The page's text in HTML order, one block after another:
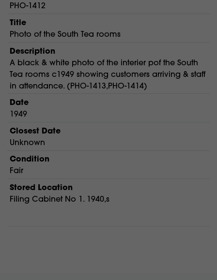
PHO-1412
Title
Photo of the South Tea rooms
Description
A black & white photo of the interier pof the South
Tea rooms c1949 showing customers arriving & staff
in attendance. (PHO-1413,PHO-1414)
Date
1949
Closest Date
Unknown
Condition
Fair
Stored Location
Filing Cabinet No 1. 1940,s